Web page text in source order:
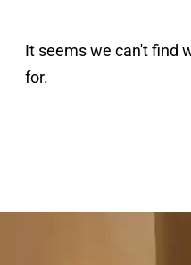
It seems we can't find
for.